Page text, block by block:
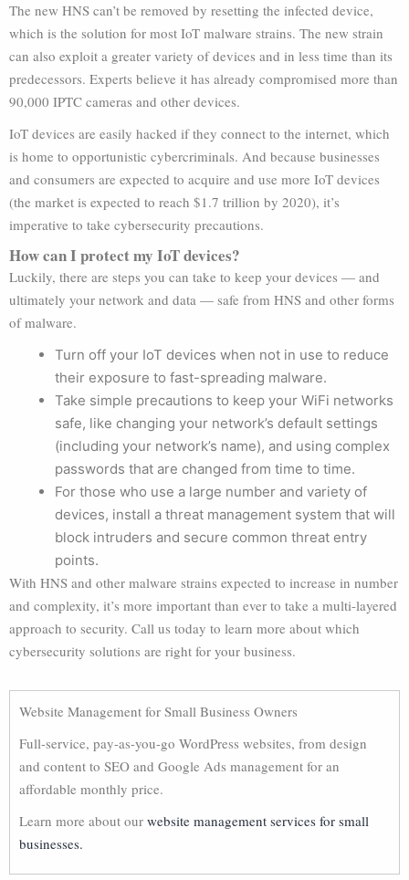
The new HNS can’t be removed by resetting the infected device,
which is the solution for most IoT malware strains. The new strain
can also exploit a greater variety of devices and in less time than its
predecessors. Experts believe it has already compromised more than
90,000 IPTC cameras and other devices.
IoT devices are easily hacked if they connect to the internet, which
is home to opportunistic cybercriminals. And because businesses
and consumers are expected to acquire and use more IoT devices
(the market is expected to reach $1.7 trillion by 2020), it’s
imperative to take cybersecurity precautions.
How can I protect my IoT devices?
Luckily, there are steps you can take to keep your devices — and
ultimately your network and data — safe from HNS and other forms
of malware.
Turn off your IoT devices when not in use to reduce
their exposure to fast-spreading malware.
Take simple precautions to keep your WiFi networks
safe, like changing your network’s default settings
(including your network’s name), and using complex
passwords that are changed from time to time.
For those who use a large number and variety of
devices, install a threat management system that will
block intruders and secure common threat entry
points.
With HNS and other malware strains expected to increase in number
and complexity, it’s more important than ever to take a multi-layered
approach to security. Call us today to learn more about which
cybersecurity solutions are right for your business.
Website Management for Small Business Owners
Full-service, pay-as-you-go WordPress websites, from design
and content to SEO and Google Ads management for an
affordable monthly price.
Learn more about our website management services for small
businesses.